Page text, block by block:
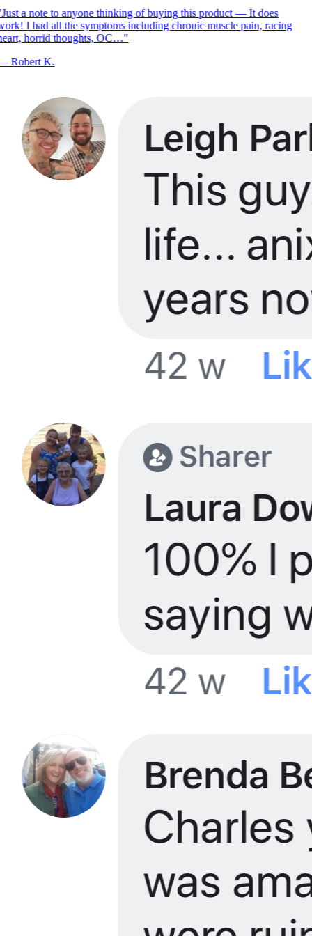
Just a note to anyone thinking of buying this product — It does
I had all the symptoms including chronic muscle pain, racing
horrid thoughts, OC…"
Robert K.